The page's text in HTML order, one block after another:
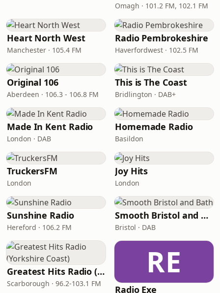
Omagh · 101.2 FM, 102.1 FM
Heart North West
Manchester · 105.4 FM
Radio Pembrokeshire
Haverfordwest · 102.5 FM
Original 106
Aberdeen · 106.3 - 106.8 FM
This is The Coast
Bridlington · DAB+
Made In Kent Radio
London · DAB
Homemade Radio
Basildon
TruckersFM
London
Joy Hits
London
Sunshine Radio
Hereford · 106.2 FM
Smooth Bristol and Bath
Bristol · DAB
Greatest Hits Radio (Yorkshire Coast)
Scarborough · 96.2-103.1 FM
RE
Radio Exe